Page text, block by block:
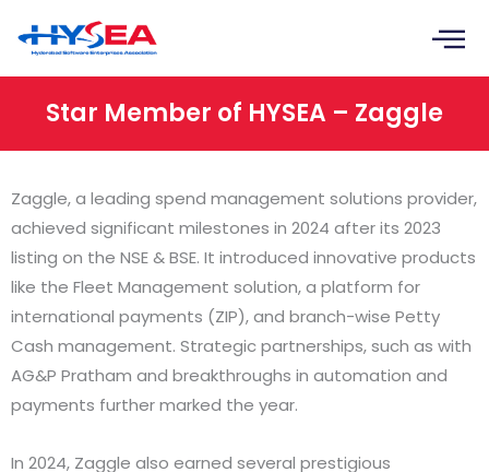
content
Star Member of HYSEA – Zaggle
Zaggle, a leading spend management solutions provider,
achieved significant milestones in 2024 after its 2023
listing on the NSE & BSE. It introduced innovative products
like the Fleet Management solution, a platform for
international payments (ZIP), and branch-wise Petty
Cash management. Strategic partnerships, such as with
AG&P Pratham and breakthroughs in automation and
payments further marked the year.
In 2024, Zaggle also earned several prestigious